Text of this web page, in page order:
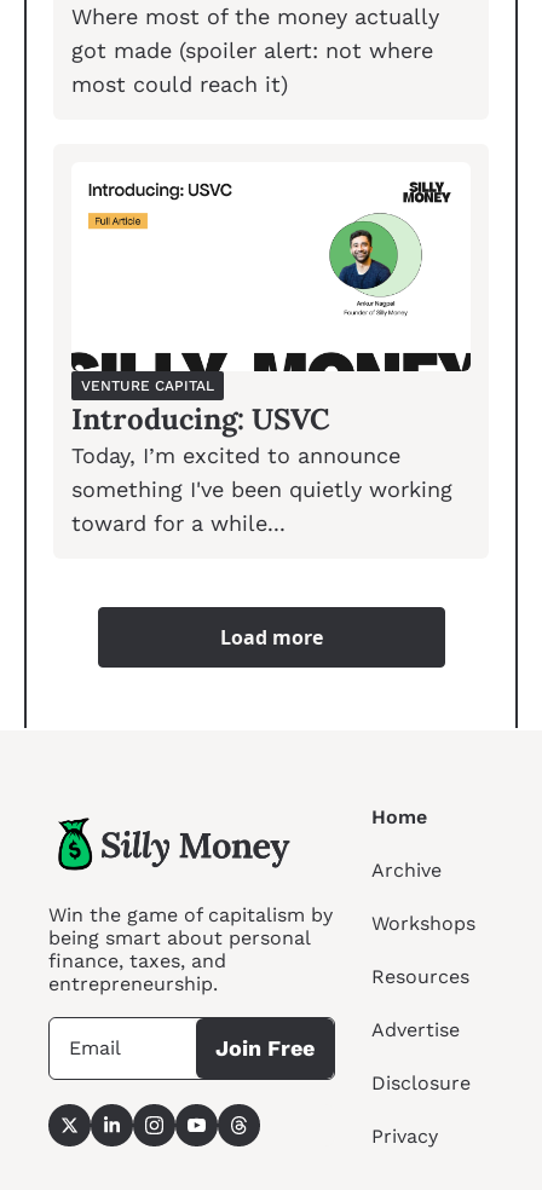
Where most of the money actually
got made (spoiler alert: not where
most could reach it)
VENTURE CAPITAL
Introducing: USVC
Today, I’m excited to announce
something I've been quietly working
toward for a while...
Load more
Win the game of capitalism by
being smart about personal
finance, taxes, and
entrepreneurship.
Join Free
Home
Archive
Workshops
Resources
Advertise
Disclosure
Privacy